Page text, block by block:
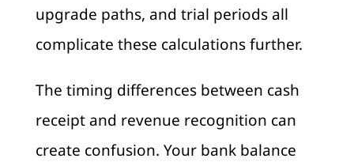
upgrade paths, and trial periods all
complicate these calculations further.
The timing differences between cash
receipt and revenue recognition can
create confusion. Your bank balance